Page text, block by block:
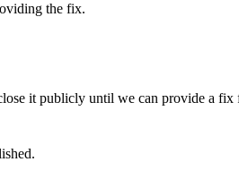
the fix.
it publicly until we can provide a fix